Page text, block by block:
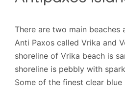
There are two main
Anti Paxos called Vrika and
shoreline of Vrika beach is
shoreline is pebbly with
Some of the finest clear blue